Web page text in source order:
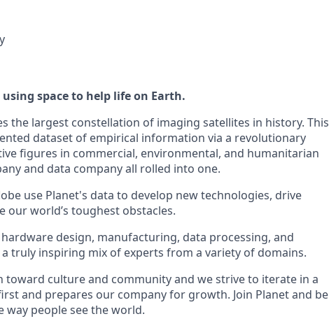
space to help life on Earth.
the largest constellation of imaging satellites in history. This
dataset of empirical information via a revolutionary
figures in commercial, environmental, and humanitarian
and data company all rolled into one.
use Planet's data to develop new technologies, drive
our world’s toughest obstacles.
design, manufacturing, data processing, and
truly inspiring mix of experts from a variety of domains.
toward culture and community and we strive to iterate in a
and prepares our company for growth. Join Planet and be
people see the world.